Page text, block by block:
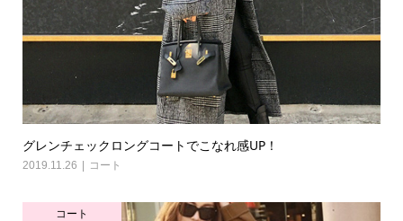
グレンチェックロングコートでこなれ感UP！
2019.11.26 コート
コート